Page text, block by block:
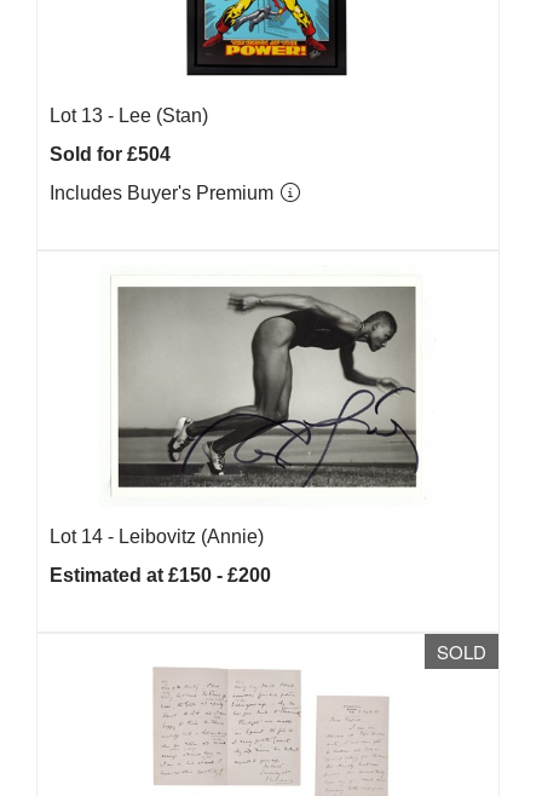
Lot 13 - Lee (Stan)
Sold for £504
Includes Buyer's Premium
Lot 14 - Leibovitz (Annie)
Estimated at £150 - £200
SOLD